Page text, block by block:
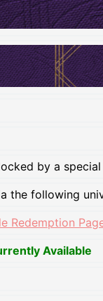
by a
the following
Redemption
Available